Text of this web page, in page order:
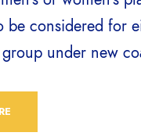
be considered for
group under new